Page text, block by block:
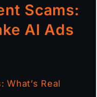
Scams:
AI Ads
What’s Real